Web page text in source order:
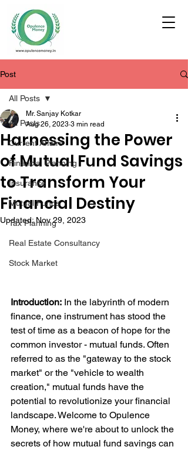
Post
All Posts
Current Affairs
Financial Planning
Insurance
Mutual Funds
Tax Planning
Real Estate Consultancy
Stock Market
All Posts
Harnessing the Power
of Mutual Fund Savings
to Transform Your
Financial Destiny
Mr. Sanjay Kotkar
Aug 26, 2023 3 min read
Updated:Nov 29, 2023
Introduction: In the labyrinth of modern
finance, one instrument has stood the
test of time as a beacon of hope for the
common investor - mutual funds. Often
referred to as the "gateway to the stock
market" or the "vehicle to wealth
creation," mutual funds have the
potential to revolutionize your financial
landscape. Welcome to Opulence
Money, where we're about to unlock the
secrets of how mutual fund savings can